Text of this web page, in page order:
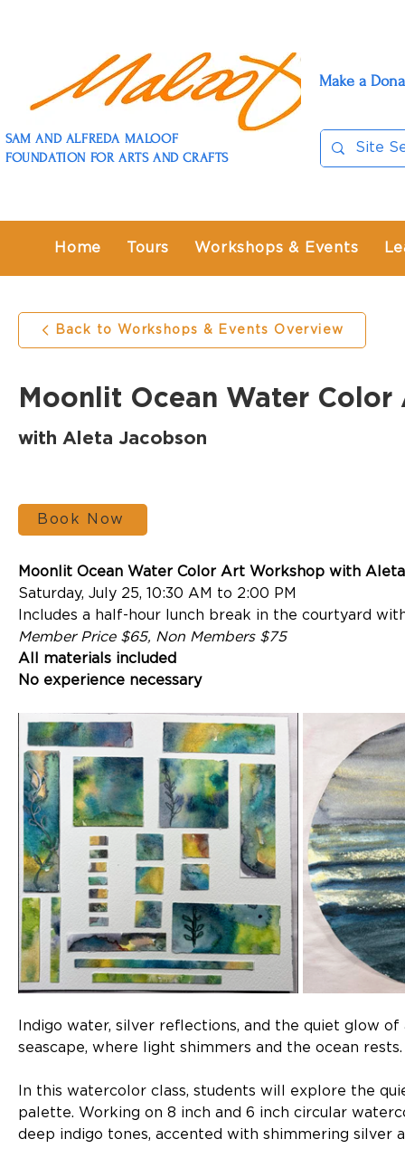
SAM AND ALFREDA MALOOF
FOUNDATION FOR ARTS AND CRAFTS
Make a
Home Tours Workshops & Events
Back to Workshops & Events Overview
Moonlit Ocean Water
with Aleta Jacobson
Book Now
Moonlit Ocean Water Color Art Workshop with Aleta
Saturday, July 25, 10:30 AM to 2:00 PM
Includes a half-hour lunch break in the courtyard
Member Price $65, Non Members $75
All materials included
No experience necessary
Indigo water, silver reflections, and the quiet glow
seascape, where light shimmers and the ocean rests.
In this watercolor class, students will explore the
palette. Working on 8 inch and 6 inch circular
deep indigo tones, accented with shimmering silver